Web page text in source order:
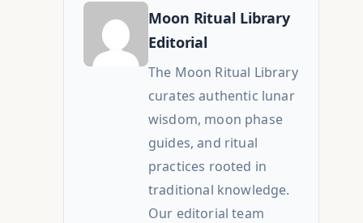
Moon Ritual Library
Editorial
The Moon Ritual Library
curates authentic lunar
wisdom, moon phase
guides, and ritual
practices rooted in
traditional knowledge.
Our editorial team